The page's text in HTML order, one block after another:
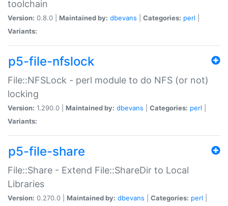
toolchain
Version: 0.8.0 | Maintained by: dbevans Categories: perl
Variants:
p5-file-nfslock
File::NFSLock - perl module to do NFS (or not)
locking
Version: 1.290.0 | Maintained by: dbevans Categories: perl
Variants:
p5-file-share
File::Share - Extend File::ShareDir to Local
Libraries
Version: 0.270.0 | Maintained by: dbevans Categories: perl